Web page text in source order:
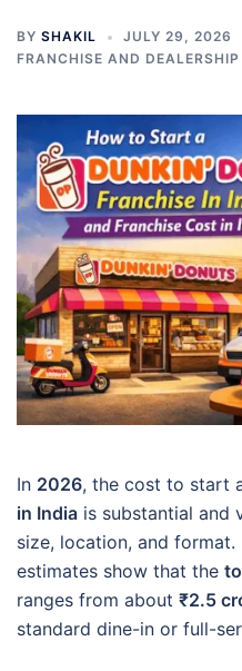
BY SHAKIL
JULY 29, 2026
FRANCHISE AND DEALERSHIP
In 2026, the cost to start
in India is substantial and
size, location, and
estimates show that the
ranges from about ₹2.5
standard dine-in or full-